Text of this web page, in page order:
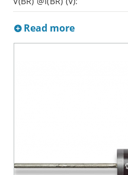
Read more